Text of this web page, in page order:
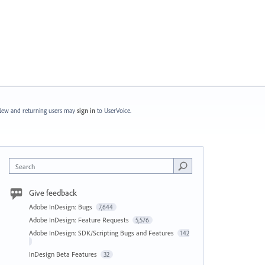
and returning users may sign in to UserVoice.
Search
Give feedback
Adobe InDesign: Bugs 7,644
Adobe InDesign: Feature Requests 5,576
Adobe InDesign: SDK/Scripting Bugs and Features 142
InDesign Beta Features 32